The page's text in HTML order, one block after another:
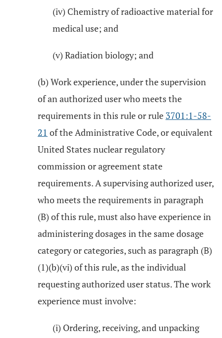
(iv) Chemistry of radioactive material for
medical use; and
(v) Radiation biology; and
(b) Work experience, under the supervision
of an authorized user who meets the
requirements in this rule or rule 3701:1-58-
21 of the Administrative Code, or equivalent
United States nuclear regulatory
commission or agreement state
requirements. A supervising authorized user,
who meets the requirements in paragraph
(B) of this rule, must also have experience in
administering dosages in the same dosage
category or categories, such as paragraph (B)
(1)(b)(vi) of this rule, as the individual
requesting authorized user status. The work
experience must involve:
(i) Ordering, receiving, and unpacking